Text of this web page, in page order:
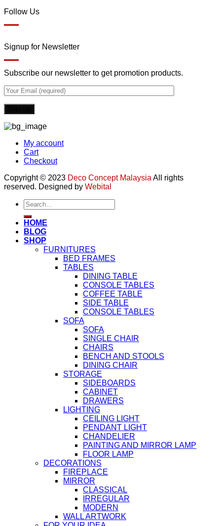
Follow Us
Signup for Newsletter
Subscribe our newsletter to get promotion products.
My account
Cart
Checkout
Copyright © 2023 Deco Concept Malaysia All rights
reserved. Designed by Webital
Search
for:
HOME
BLOG
SHOP
FURNITURES
BED FRAMES
TABLES
DINING TABLE
CONSOLE TABLES
COFFEE TABLE
SIDE TABLE
CONSOLE TABLES
SOFA
SOFA
SINGLE CHAIR
CHAIRS
BENCH AND STOOLS
DINING CHAIR
STORAGE
SIDEBOARDS
CABINET
DRAWERS
LIGHTING
CEILING LIGHT
PENDANT LIGHT
CHANDELIER
PAINTING AND MIRROR LAMP
FLOOR LAMP
DECORATIONS
FIREPLACE
MIRROR
CLASSICAL
IRREGULAR
MODERN
WALL ARTWORK